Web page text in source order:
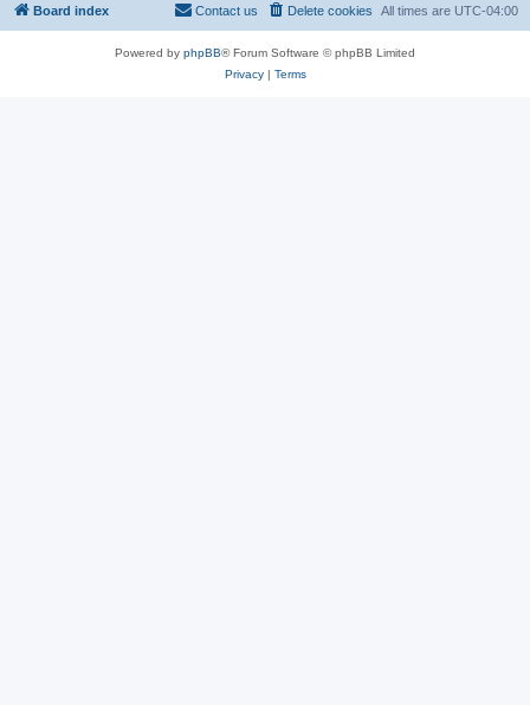
Board index All times are UTC-04:00
Delete cookies
Contact us
Powered by phpBB® Forum Software © phpBB Limited
Privacy| Terms